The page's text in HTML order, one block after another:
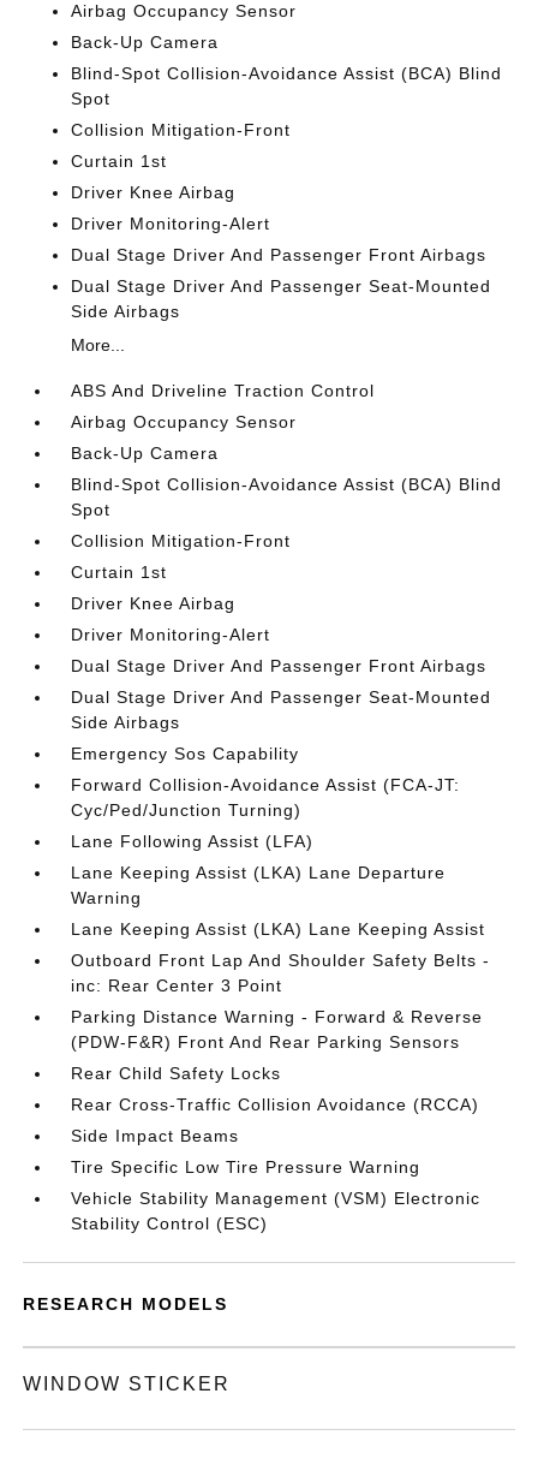
Airbag Occupancy Sensor
Back-Up Camera
Blind-Spot Collision-Avoidance Assist (BCA) Blind
Spot
Collision Mitigation-Front
Curtain 1st
Driver Knee Airbag
Driver Monitoring-Alert
Dual Stage Driver And Passenger Front Airbags
Dual Stage Driver And Passenger Seat-Mounted
Side Airbags
More...
ABS And Driveline Traction Control
Airbag Occupancy Sensor
Back-Up Camera
Blind-Spot Collision-Avoidance Assist (BCA) Blind
Spot
Collision Mitigation-Front
Curtain 1st
Driver Knee Airbag
Driver Monitoring-Alert
Dual Stage Driver And Passenger Front Airbags
Dual Stage Driver And Passenger Seat-Mounted
Side Airbags
Emergency Sos Capability
Forward Collision-Avoidance Assist (FCA-JT:
Cyc/Ped/Junction Turning)
Lane Following Assist (LFA)
Lane Keeping Assist (LKA) Lane Departure
Warning
Lane Keeping Assist (LKA) Lane Keeping Assist
Outboard Front Lap And Shoulder Safety Belts -
inc: Rear Center 3 Point
Parking Distance Warning - Forward & Reverse
(PDW-F&R) Front And Rear Parking Sensors
Rear Child Safety Locks
Rear Cross-Traffic Collision Avoidance (RCCA)
Side Impact Beams
Tire Specific Low Tire Pressure Warning
Vehicle Stability Management (VSM) Electronic
Stability Control (ESC)
RESEARCH MODELS
WINDOW STICKER